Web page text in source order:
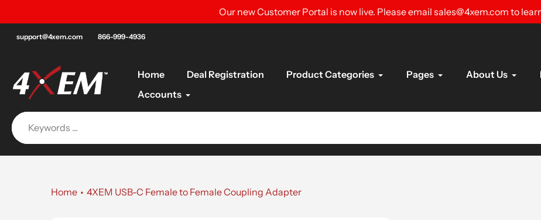
to
content
Our new Customer Portal is now live. Please email sales@4xem.com to
support@4xem.com 866-999-4936
Home Deal Registration Product Categories Pages About Us
Accounts
Home 4XEM USB-C Female to Female Coupling Adapter